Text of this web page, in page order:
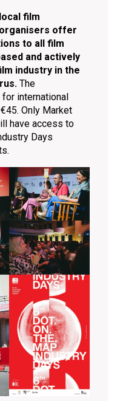
film
offer
to all film
and actively
industry in the
The
international
Only Market
have access to
Days